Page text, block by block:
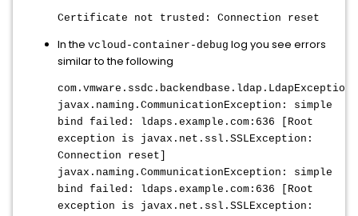
Certificate not trusted: Connection reset
In the vcloud-container-debug log you see errors
similar to the following
com.vmware.ssdc.backendbase.ldap.LdapException:
javax.naming.CommunicationException: simple
bind failed: ldaps.example.com:636 [Root
exception is javax.net.ssl.SSLException:
Connection reset]
javax.naming.CommunicationException: simple
bind failed: ldaps.example.com:636 [Root
exception is javax.net.ssl.SSLException: